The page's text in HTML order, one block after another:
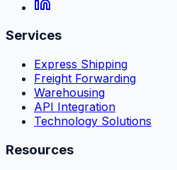
Services
Express Shipping
Freight Forwarding
Warehousing
API Integration
Technology Solutions
Resources